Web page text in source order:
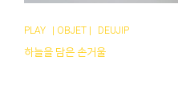
PLAY OBJET DEUJIP
하늘을 담은 손거울